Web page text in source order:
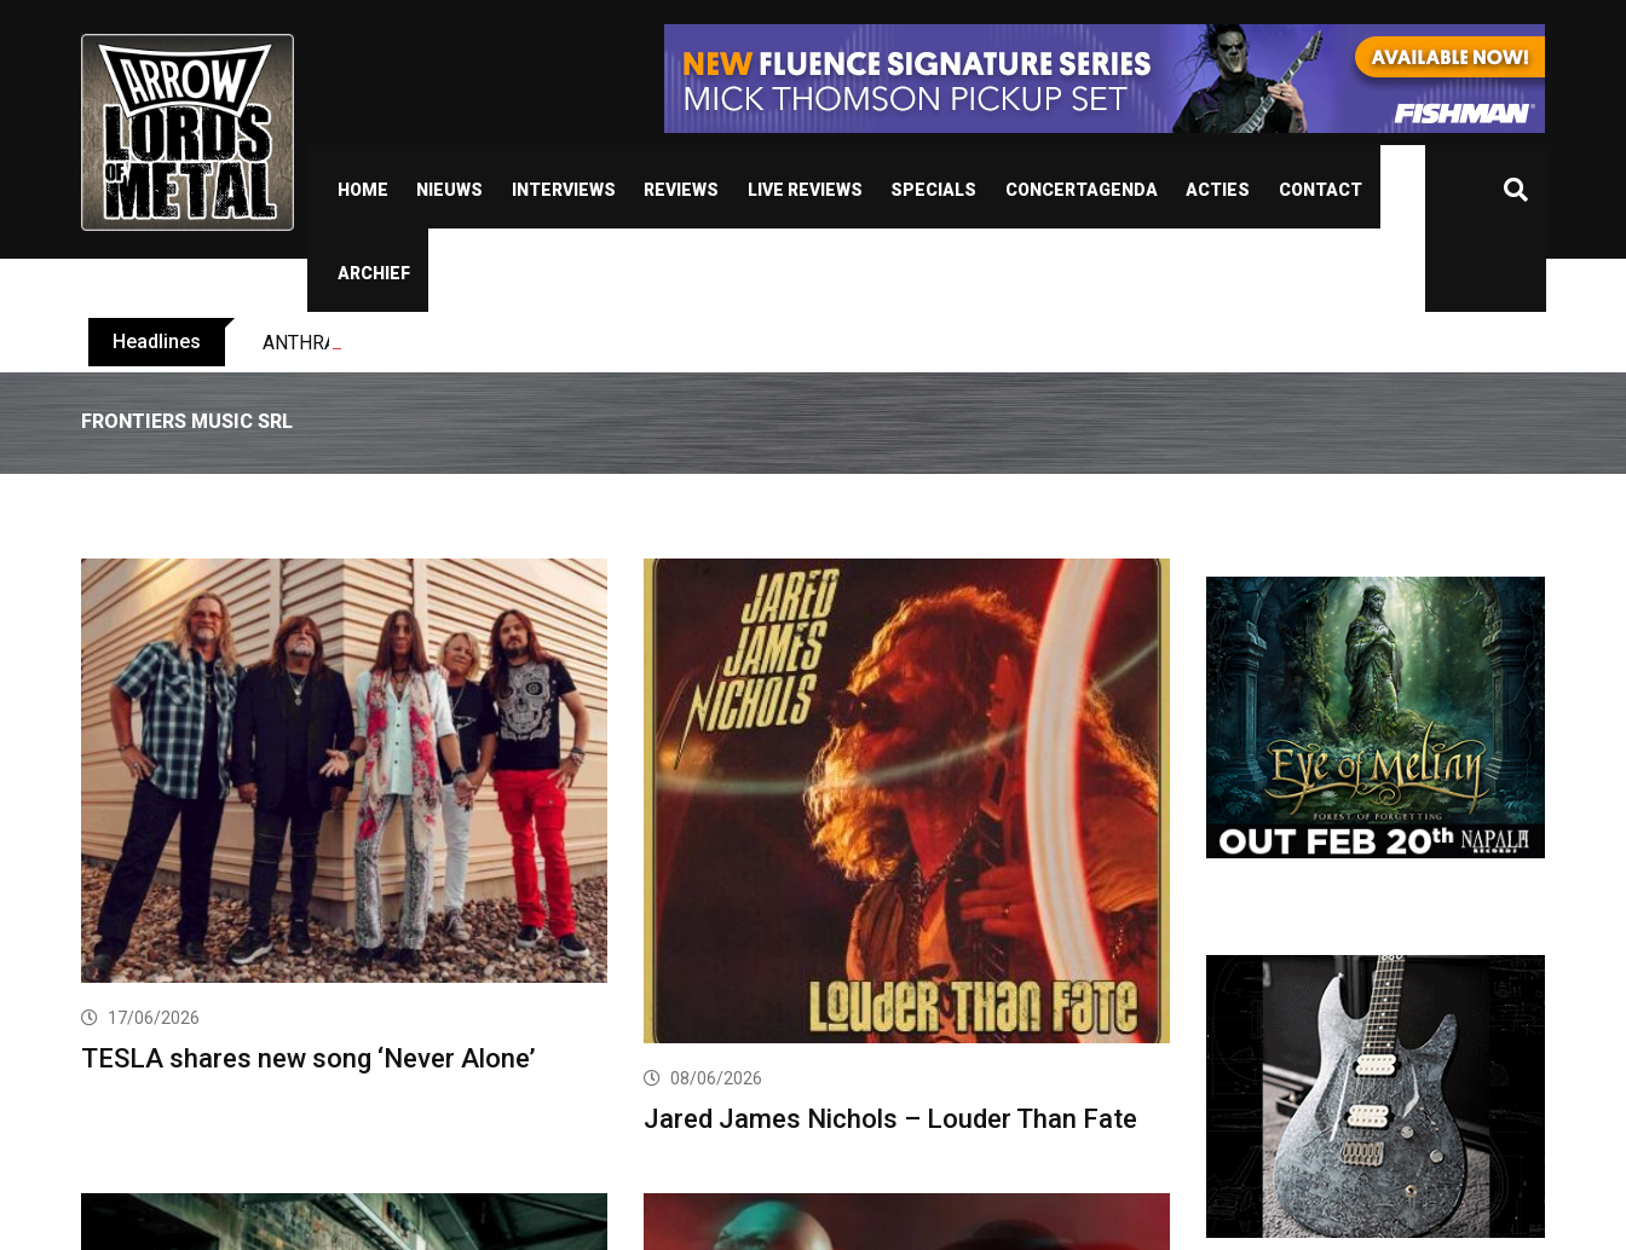
HOME NIEUWS INTERVIEWS REVIEWS LIVE REVIEWS SPECIALS CONCERTAGENDA ACTIES CONTACT
ARCHIEF
Headlines ANTHRAX shares video for ‘Everybody’s Got A Plan’
FRONTIERS MUSIC SRL
17/06/2026
TESLA shares new song ‘Never Alone’
08/06/2026
Jared James Nichols – Louder Than Fate